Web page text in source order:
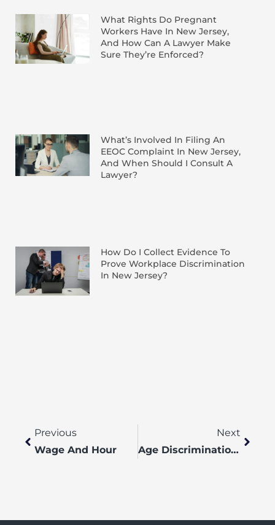
What Rights Do Pregnant
Workers Have In New Jersey,
And How Can A Lawyer Make
Sure They’re Enforced?
What’s Involved In Filing An
EEOC Complaint In New Jersey,
And When Should I Consult A
Lawyer?
How Do I Collect Evidence To
Prove Workplace Discrimination
In New Jersey?
Previous
Wage And Hour
Next
Age Discrimination Lawyers